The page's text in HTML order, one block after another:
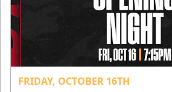
FRIDAY, OCTOBER 16TH